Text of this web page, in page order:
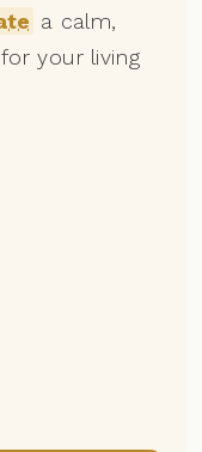
a calm,
your living